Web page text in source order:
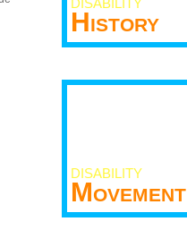
DISABILITY
History
DISABILITY
Movement